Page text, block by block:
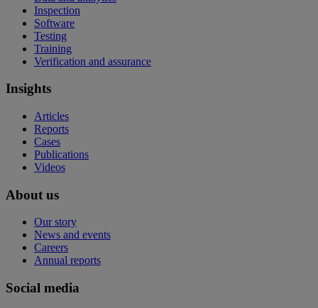
Inspection
Software
Testing
Training
Verification and assurance
Insights
Articles
Reports
Cases
Publications
Videos
About us
Our story
News and events
Careers
Annual reports
Social media